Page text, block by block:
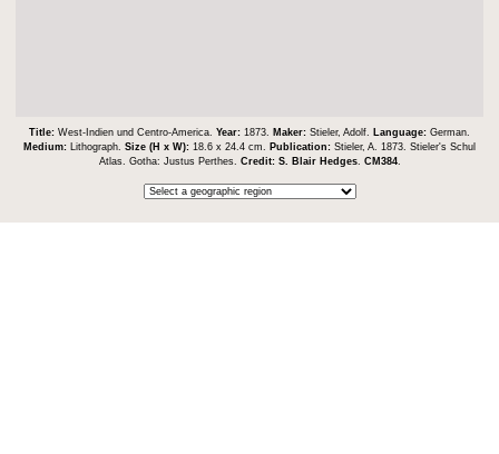
Title: West-Indien und Centro-America. Year: 1873. Maker: Stieler, Adolf. Language: German.
Medium:
Lithograph. Size (H x W): 18.6 x 24.4 cm. Publication: Stieler, A. 1873. Stieler's Schul
Atlas. Gotha: Justus Perthes. Credit: S. Blair Hedges. CM384.